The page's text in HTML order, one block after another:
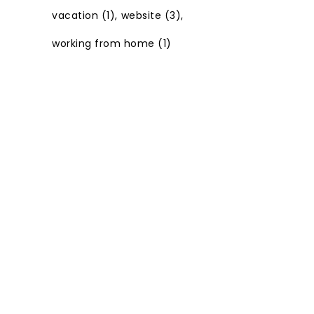
vacation (1) website (3)
working from home (1)